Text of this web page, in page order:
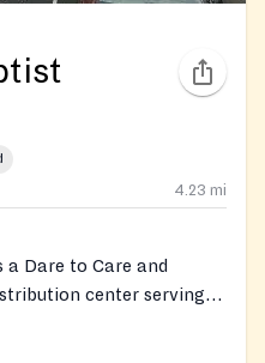
4.23 mi
a Dare to Care and
center serving
the back parking